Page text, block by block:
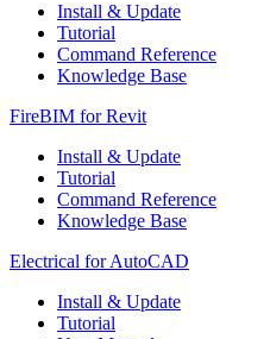
Install & Update
Tutorial
Command Reference
Knowledge Base
FireBIM for Revit
Install & Update
Tutorial
Command Reference
Knowledge Base
Electrical for AutoCAD
Install & Update
Tutorial